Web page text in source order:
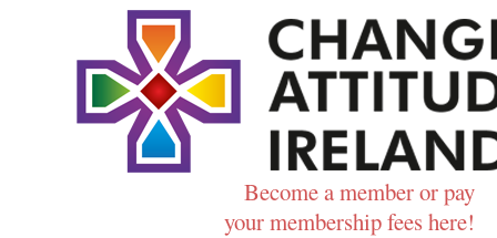
Become a member or pay
your membership fees here!